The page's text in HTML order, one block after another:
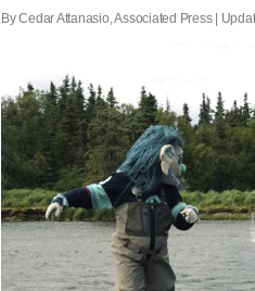
By Cedar Attanasio, Associated Press |